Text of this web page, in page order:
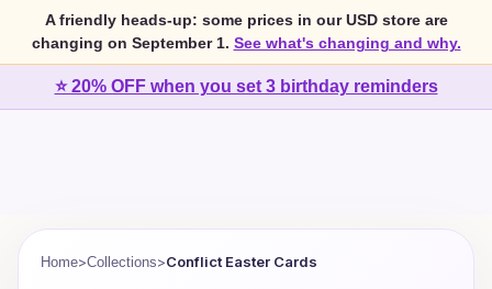
A friendly heads-up: some prices in our USD store are
changing on September 1. See what's changing and why.
⭐ 20% OFF when you set 3 birthday reminders
Home>Collections>Conflict Easter Cards